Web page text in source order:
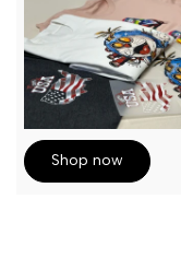
Shop now